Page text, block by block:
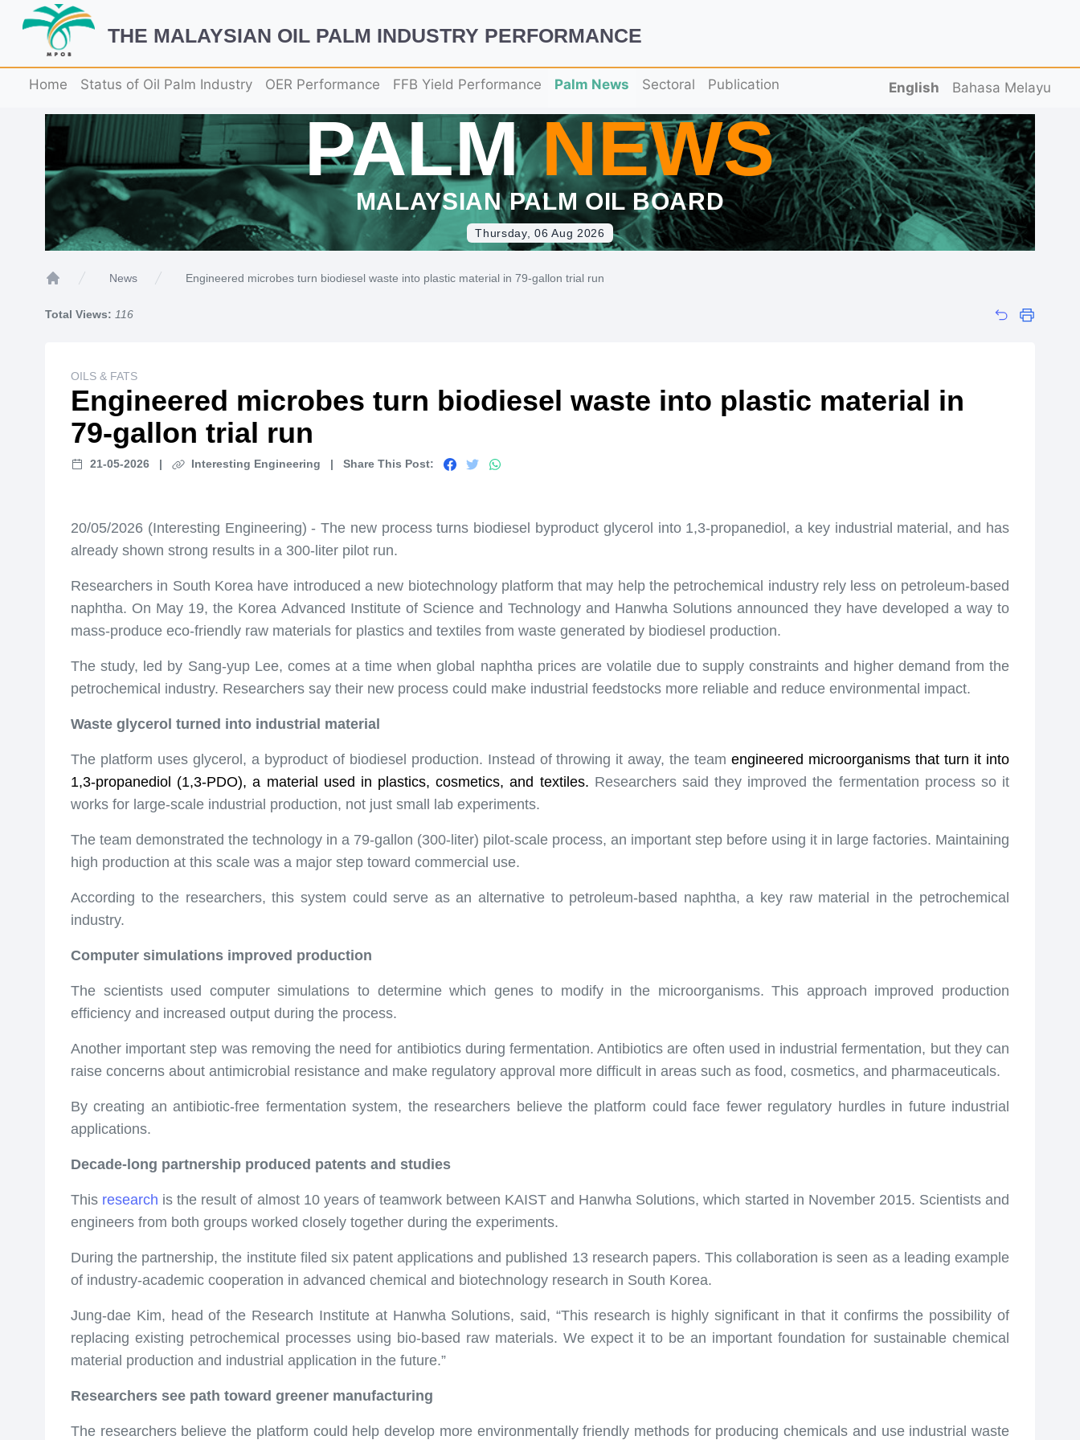
THE MALAYSIAN OIL PALM INDUSTRY PERFORMANCE
Home Status of Oil Palm Industry OER Performance FFB Yield Performance Palm News Sectoral Publication English Bahasa Melayu
PALMNEWS
MALAYSIAN PALM OIL BOARD
Thursday, 06 Aug 2026
News Engineered microbes turn biodiesel waste into plastic material in 79-gallon trial run
Total Views: 116
OILS & FATS
Engineered microbes turn biodiesel waste into plastic material in
79-gallon trial run
21-05-2026 | Interesting Engineering | Share This Post:
20/05/2026 (Interesting Engineering) - The new process turns biodiesel byproduct glycerol into 1,3-propanediol, a key industrial material, and has
already shown strong results in a 300-liter pilot run.
Researchers in South Korea have introduced a new biotechnology platform that may help the petrochemical industry rely less on petroleum-based
naphtha. On May 19, the Korea Advanced Institute of Science and Technology and Hanwha Solutions announced they have developed a way to
mass-produce eco-friendly raw materials for plastics and textiles from waste generated by biodiesel production.
The study, led by Sang-yup Lee, comes at a time when global naphtha prices are volatile due to supply constraints and higher demand from the
petrochemical industry. Researchers say their new process could make industrial feedstocks more reliable and reduce environmental impact.
Waste glycerol turned into industrial material
The platform uses glycerol, a byproduct of biodiesel production. Instead of throwing it away, the teamengineered microorganisms that turn it into
1,3-propanediol (1,3-PDO), a material used in plastics, cosmetics, and textiles. Researchers said they improved the fermentation process so it
works for large-scale industrial production, not just small lab experiments.
The team demonstrated the technology in a 79-gallon (300-liter) pilot-scale process, an important step before using it in large factories. Maintaining
high production at this scale was a major step toward commercial use.
According to the researchers, this system could serve as an alternative to petroleum-based naphtha, a key raw material in the petrochemical
industry.
Computer simulations improved production
The scientists used computer simulations to determine which genes to modify in the microorganisms. This approach improved production
efficiency and increased output during the process.
Another important step was removing the need for antibiotics during fermentation. Antibiotics are often used in industrial fermentation, but they can
raise concerns about antimicrobial resistance and make regulatory approval more difficult in areas such as food, cosmetics, and pharmaceuticals.
By creating an antibiotic-free fermentation system, the researchers believe the platform could face fewer regulatory hurdles in future industrial
applications.
Decade-long partnership produced patents and studies
This research is the result of almost 10 years of teamwork between KAIST and Hanwha Solutions, which started in November 2015. Scientists and
engineers from both groups worked closely together during the experiments.
During the partnership, the institute filed six patent applications and published 13 research papers. This collaboration is seen as a leading example
of industry-academic cooperation in advanced chemical and biotechnology research in South Korea.
Jung-dae Kim, head of the Research Institute at Hanwha Solutions, said, “This research is highly significant in that it confirms the possibility of
replacing existing petrochemical processes using bio-based raw materials. We expect it to be an important foundation for sustainable chemical
material production and industrial application in the future.”
Researchers see path toward greener manufacturing
The researchers believe the platform could help develop more environmentally friendly methods for producing chemicals and use industrial waste